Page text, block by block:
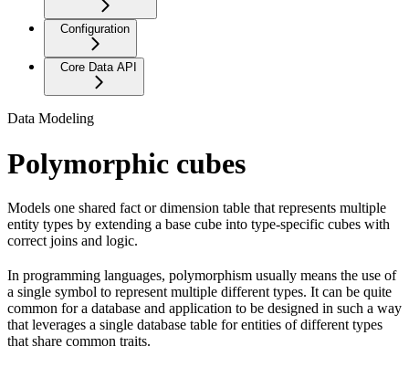
Configuration
Core Data API
Data Modeling
Polymorphic cubes
Models one shared fact or dimension table that represents multiple
entity types by extending a base cube into type-specific cubes with
correct joins and logic.
In programming languages, polymorphism usually means the use of
a single symbol to represent multiple different types. It can be quite
common for a database and application to be designed in such a way
that leverages a single database table for entities of different types
that share common traits.